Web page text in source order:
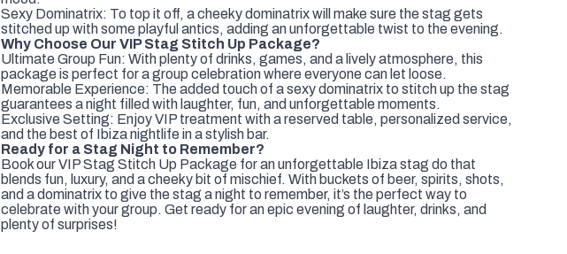
Sexy Dominatrix: To top it off, a cheeky dominatrix will make sure the stag gets
stitched up with some playful antics, adding an unforgettable twist to the evening.
Why Choose Our VIP Stag Stitch Up Package?
Ultimate Group Fun: With plenty of drinks, games, and a lively atmosphere, this
package is perfect for a group celebration where everyone can let loose.
Memorable Experience: The added touch of a sexy dominatrix to stitch up the stag
guarantees a night filled with laughter, fun, and unforgettable moments.
Exclusive Setting: Enjoy VIP treatment with a reserved table, personalized service,
and the best of Ibiza nightlife in a stylish bar.
Ready for a Stag Night to Remember?
Book our VIP Stag Stitch Up Package for an unforgettable Ibiza stag do that
blends fun, luxury, and a cheeky bit of mischief. With buckets of beer, spirits, shots,
and a dominatrix to give the stag a night to remember, it’s the perfect way to
celebrate with your group. Get ready for an epic evening of laughter, drinks, and
plenty of surprises!